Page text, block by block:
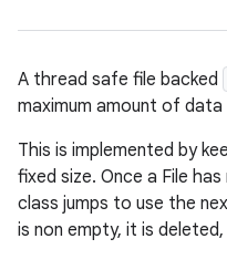
A thread safe file backed
maximum amount of
This is implemented by
fixed size. Once a File
class jumps to use the
is non empty, it is